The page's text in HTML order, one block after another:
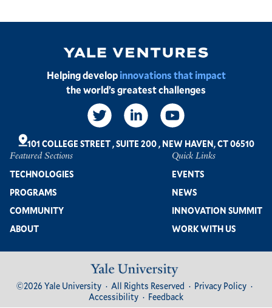
Image
Helping developinnovations that impact
the world’s greatest challenges
Footer
Featured Sections
TECHNOLOGIES
PROGRAMS
COMMUNITY
ABOUT
Quick Links
EVENTS
NEWS
INNOVATION SUMMIT
WORK WITH US
101 COLLEGE STREET,SUITE 200,NEW HAVEN, CT 06510
Image
Footer
©2026 Yale University All Rights Reserved
Privacy Policy
Accessibility
Feedback